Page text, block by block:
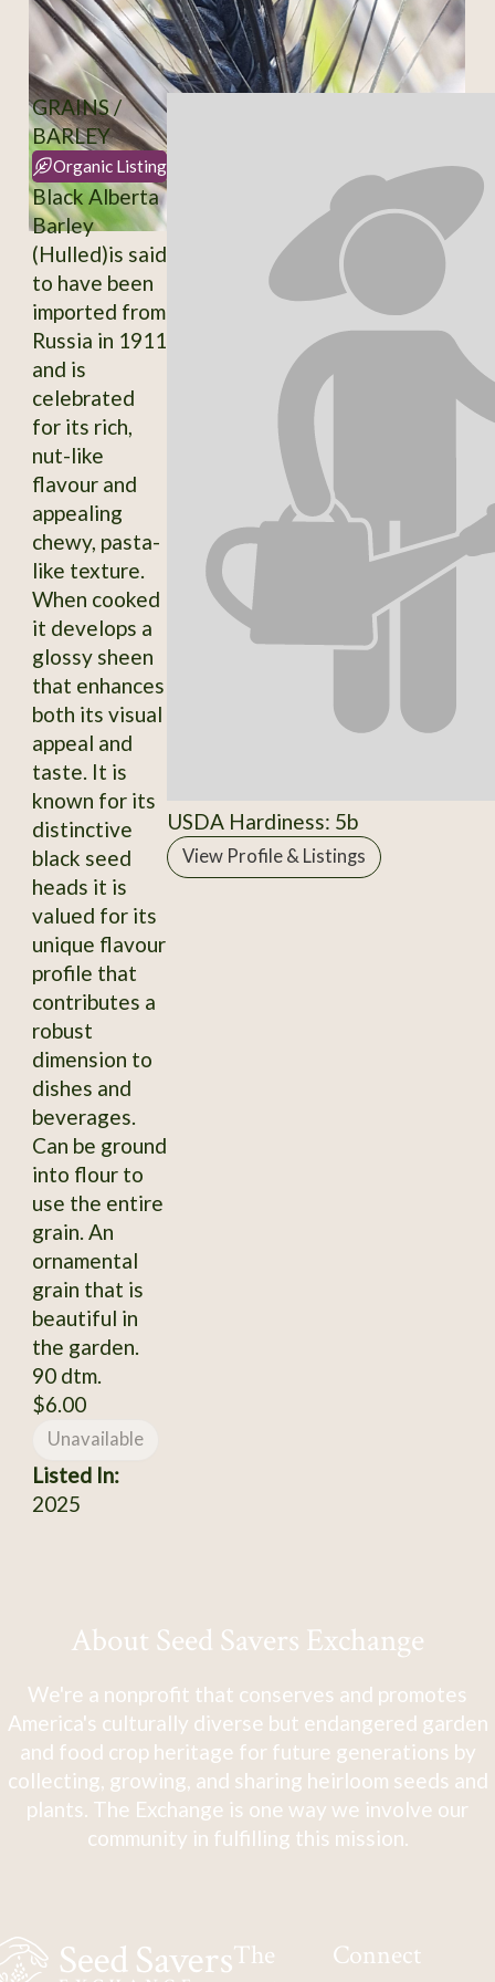
GRAINS /
BARLEY
Organic Listing
Black Alberta
Barley
(Hulled)is said
to have been
imported from
Russia in 1911
and is
celebrated
for its rich,
nut-like
flavour and
appealing
chewy, pasta-
like texture.
When cooked
it develops a
glossy sheen
that enhances
both its visual
appeal and
taste. It is
known for its
distinctive
black seed
heads it is
valued for its
unique flavour
profile that
contributes a
robust
dimension to
dishes and
beverages.
Can be ground
into flour to
use the entire
grain. An
ornamental
grain that is
beautiful in
the garden.
90 dtm.
$6.00
Unavailable
Listed In:
2025
USDA Hardiness: 5b
View Profile & Listings
About Seed Savers Exchange
We're a nonprofit that conserves and promotes
America's culturally diverse but endangered garden
and food crop heritage for future generations by
collecting, growing, and sharing heirloom seeds and
plants. The Exchange is one way we involve our
community in fulfilling this mission.
The
Connect